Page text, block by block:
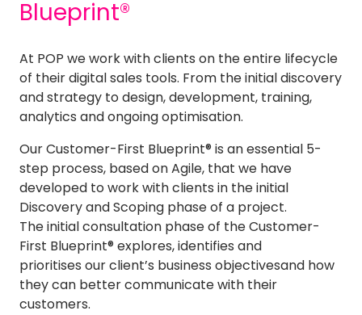
Blueprint®
At POP we work with clients on the entire lifecycle
of their digital sales tools. From the initial discovery
and strategy to design, development, training,
analytics and ongoing optimisation.
Our Customer-First Blueprint® is an essential 5-
step process, based on Agile, that we have
developed to work with clients in the initial
Discovery and Scoping phase of a project.
The initial consultation phase of the Customer-
First Blueprint® explores, identifies and
prioritises our client’s business objectivesand how
they can better communicate with their
customers.